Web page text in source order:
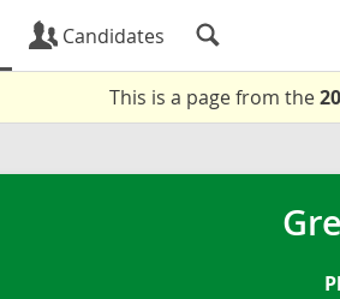
Candidates
This is a page from the